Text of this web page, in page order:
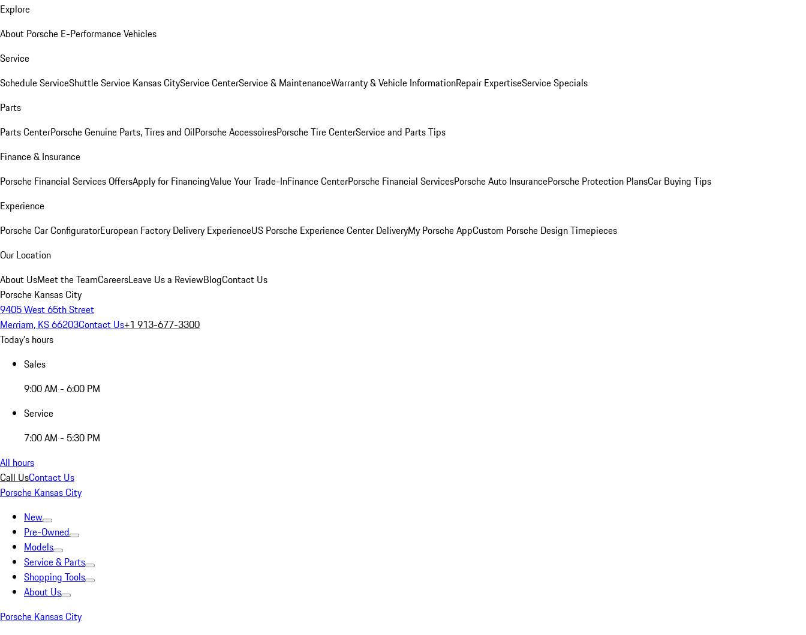
Explore
About Porsche E-Performance Vehicles
Service
Schedule ServiceShuttle Service Kansas CityService CenterService & MaintenanceWarranty & Vehicle InformationRepair ExpertiseService Specials
Parts
Parts CenterPorsche Genuine Parts, Tires and OilPorsche AccessoiresPorsche Tire CenterService and Parts Tips
Finance & Insurance
Porsche Financial Services OffersApply for FinancingValue Your Trade-InFinance CenterPorsche Financial ServicesPorsche Auto InsurancePorsche Protection PlansCar Buying Tips
Experience
Porsche Car ConfiguratorEuropean Factory Delivery ExperienceUS Porsche Experience Center DeliveryMy Porsche AppCustom Porsche Design Timepieces
Our Location
About UsMeet the TeamCareersLeave Us a ReviewBlogContact Us
Porsche Kansas City
9405 West 65th Street
Merriam, KS 66203Contact Us+1 913-677-3300
Today's hours
Sales
9:00 AM - 6:00 PM
Service
7:00 AM - 5:30 PM
All hours
Call UsContact Us
Porsche Kansas City
New
Pre-Owned
Models
Service & Parts
Shopping Tools
About Us
Porsche Kansas City